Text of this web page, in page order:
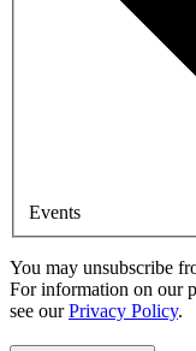
Events
You may unsubscribe
For information on our
see our Privacy Policy.